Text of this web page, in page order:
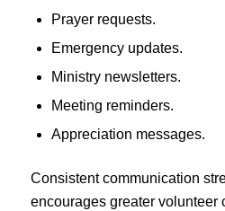
Prayer requests.
Emergency updates.
Ministry newsletters.
Meeting reminders.
Appreciation messages.
Consistent communication
encourages greater volunteer